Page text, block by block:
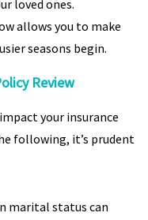
loved ones.
allows you to make
seasons begin.
Review
your insurance
following, it’s prudent
marital status can